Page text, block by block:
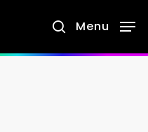
search
Menu